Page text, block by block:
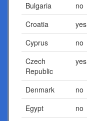
Bulgaria no
Croatia
yes
Cyprus
no
Czech
Republic
yes
Denmark no
Egypt
no